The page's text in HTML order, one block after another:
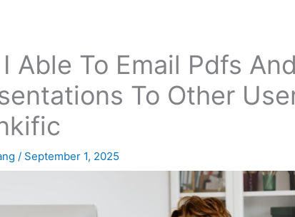
Able To Email Pdfs And
To Other
/ September 1, 2025